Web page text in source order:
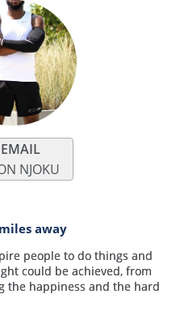
NJOKU
away
people to do things and
could be achieved, from
the happiness and the hard